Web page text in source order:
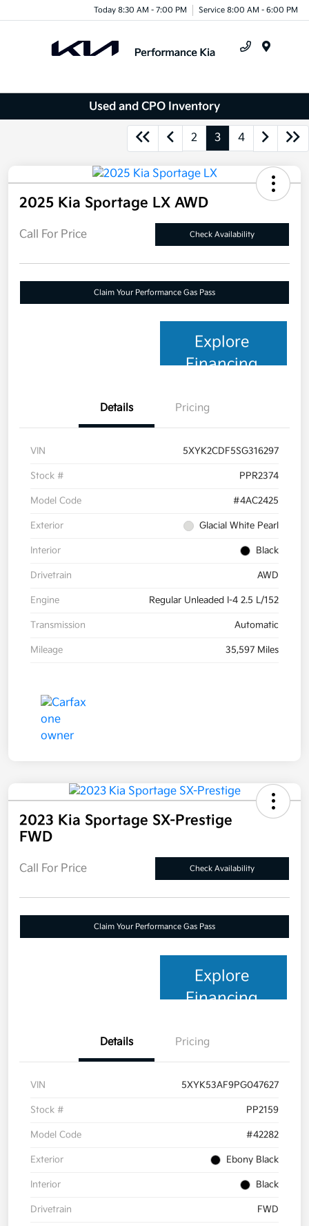
Today 8:30 AM - 7:00 PM Service 8:00 AM - 6:00 PM
Used and CPO Inventory
2 3 4
2025 Kia Sportage LX AWD
Call For Price Check Availability
Claim Your Performance Gas Pass
Explore
Financing
Details Pricing
VIN 5XYK2CDF5SG316297
Stock # PPR2374
Model Code #4AC2425
Exterior Glacial White Pearl
Interior Black
Drivetrain AWD
Engine Regular Unleaded I-4 2.5 L/152
Transmission Automatic
Mileage 35,597 Miles
2023 Kia Sportage SX-Prestige
FWD
Call For Price Check Availability
Claim Your Performance Gas Pass
Explore
Financing
Details Pricing
VIN 5XYK53AF9PG047627
Stock # PP2159
Model Code #42282
Exterior Ebony Black
Interior Black
Drivetrain FWD